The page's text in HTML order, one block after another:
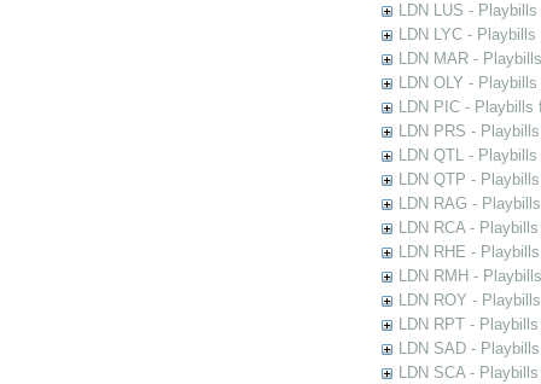
LDN LUS -
LDN LYC -
LDN MAR -
LDN OLY -
LDN PIC -
LDN PRS -
LDN QTL -
LDN QTP -
LDN RAG -
LDN RCA -
LDN RHE -
LDN RMH -
LDN ROY -
LDN RPT -
LDN SAD -
LDN SCA -